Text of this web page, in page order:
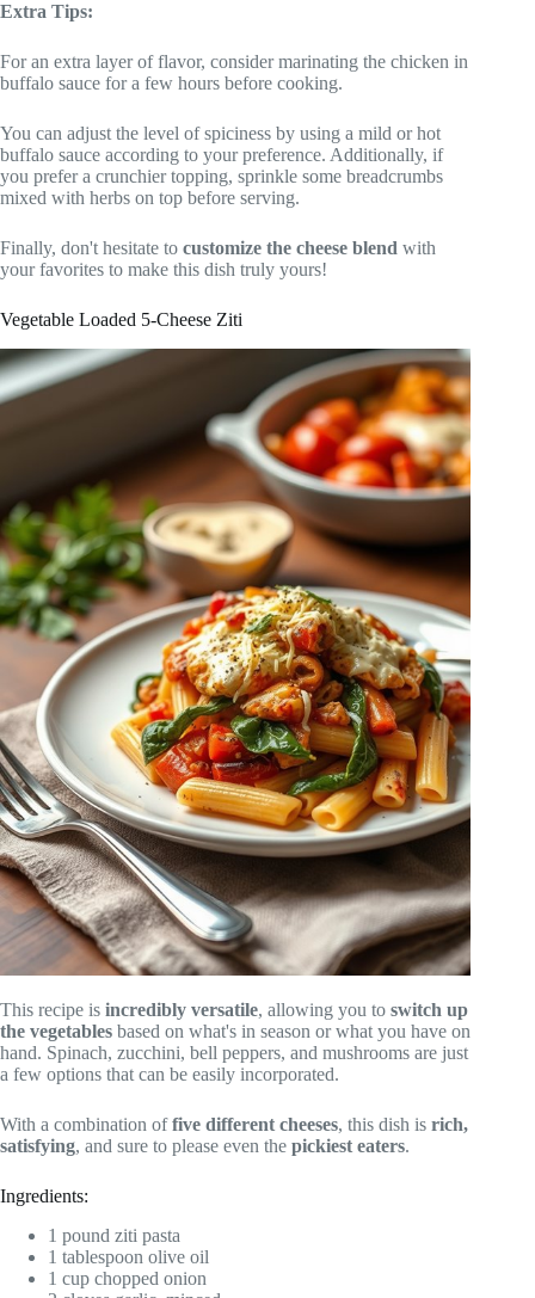
Extra Tips:
For an extra layer of flavor, consider marinating the chicken in
buffalo sauce for a few hours before cooking.
You can adjust the level of spiciness by using a mild or hot
buffalo sauce according to your preference. Additionally, if
you prefer a crunchier topping, sprinkle some breadcrumbs
mixed with herbs on top before serving.
Finally, don't hesitate to customize the cheese blend with
your favorites to make this dish truly yours!
Vegetable Loaded 5-Cheese Ziti
This recipe is incredibly versatile, allowing you to switch up
the vegetables based on what's in season or what you have on
hand. Spinach, zucchini, bell peppers, and mushrooms are just
a few options that can be easily incorporated.
With a combination offive different cheeses, this dish is rich,
satisfying, and sure to please even the pickiest eaters.
Ingredients:
1 pound ziti pasta
1 tablespoon olive oil
1 cup chopped onion